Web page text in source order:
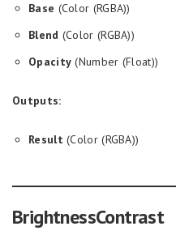
Base (Color (RGBA))
Blend (Color (RGBA))
Opacity (Number (Float))
Outputs:
Result (Color (RGBA))
BrightnessContrast